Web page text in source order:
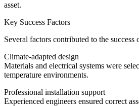
asset.
Key Success Factors
Several factors contributed to the
Climate-adapted design
Materials and electrical systems were
temperature environments.
Professional installation support
Experienced engineers ensured correct